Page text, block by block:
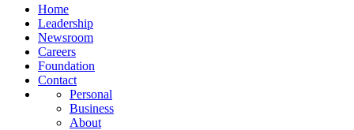
Home
Leadership
Newsroom
Careers
Foundation
Contact
Personal
Business
About